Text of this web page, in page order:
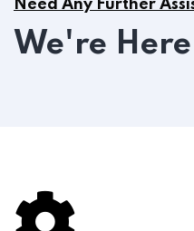
Need Any Further
We're